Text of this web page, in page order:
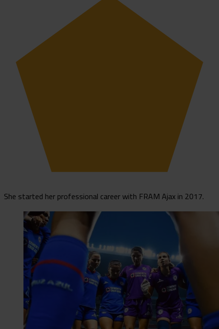
She started her professional career with FRAM Ajax in 2017.